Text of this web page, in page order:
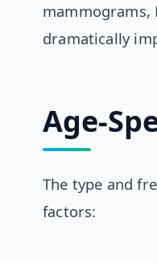
mammograms,
dramatically
Age-
The type and
factors: